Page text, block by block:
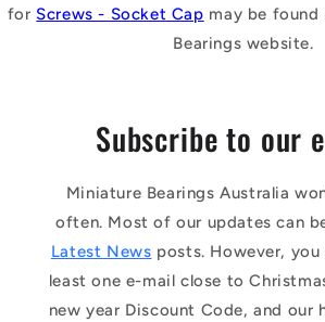
for Screws - Socket Cap may be found
Bearings website.
Subscribe to our
Miniature Bearings Australia
often. Most of our updates can
Latest News posts. However,
least one e-mail close to
new year Discount Code, and our